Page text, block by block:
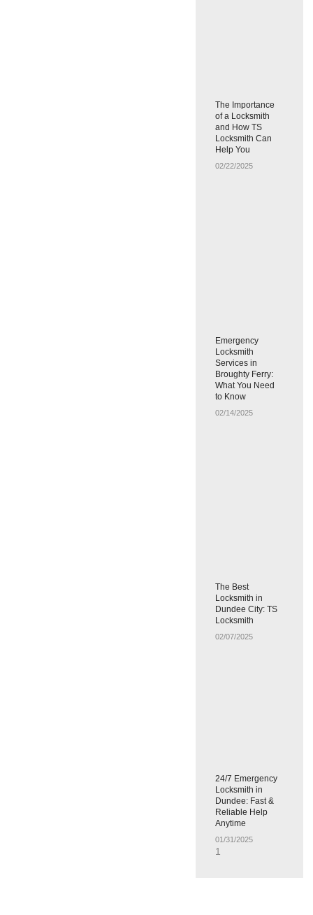
The Importance
of a Locksmith
and How TS
Locksmith Can
Help You
02/22/2025
Emergency
Locksmith
Services in
Broughty Ferry:
What You Need
to Know
02/14/2025
The Best
Locksmith in
Dundee City: TS
Locksmith
02/07/2025
24/7 Emergency
Locksmith in
Dundee: Fast &
Reliable Help
Anytime
01/31/2025